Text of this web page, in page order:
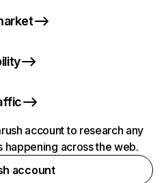
account to research any
across the web.
account